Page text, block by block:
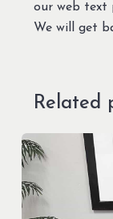
our web text
We will get
Related